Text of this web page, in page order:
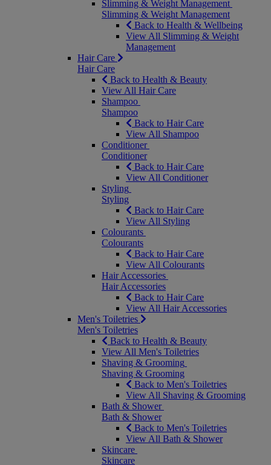
Slimming & Weight Management
Slimming & Weight Management
Back to Health & Wellbeing
View All Slimming & Weight
Management
Hair Care
Hair Care
Back to Health & Beauty
View All Hair Care
Shampoo
Shampoo
Back to Hair Care
View All Shampoo
Conditioner
Conditioner
Back to Hair Care
View All Conditioner
Styling
Styling
Back to Hair Care
View All Styling
Colourants
Colourants
Back to Hair Care
View All Colourants
Hair Accessories
Hair Accessories
Back to Hair Care
View All Hair Accessories
Men's Toiletries
Men's Toiletries
Back to Health & Beauty
View All Men's Toiletries
Shaving & Grooming
Shaving & Grooming
Back to Men's Toiletries
View All Shaving & Grooming
Bath & Shower
Bath & Shower
Back to Men's Toiletries
View All Bath & Shower
Skincare
Skincare